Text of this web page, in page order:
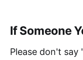
If Someone
Please don't